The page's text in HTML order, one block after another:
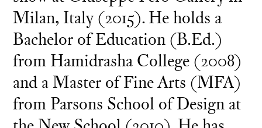
Milan, Italy (2015). He holds a
Bachelor of Education (B.Ed.)
from Hamidrasha College (2008)
and a Master of Fine Arts (MFA)
from Parsons School of Design at